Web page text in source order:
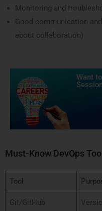
Monitoring and
Good communication
about collaboration)
Want
Must-Know DevOps
Tool
Git/GitHub